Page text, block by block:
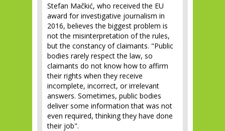
Stefan Mačkić, who received the EU
award for investigative journalism in
2016, believes the biggest problem is
not the misinterpretation of the rules,
but the constancy of claimants. "Public
bodies rarely respect the law, so
claimants do not know how to affirm
their rights when they receive
incomplete, incorrect, or irrelevant
answers. Sometimes, public bodies
deliver some information that was not
even required, thinking they have done
their job".